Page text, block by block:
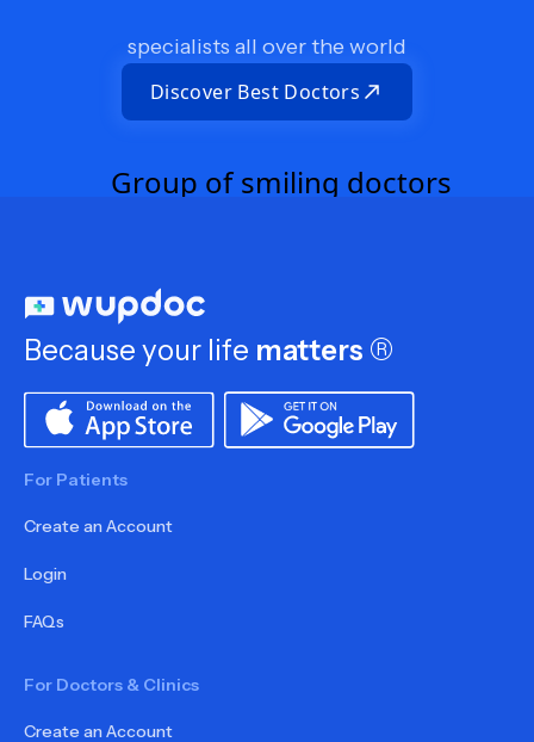
specialists all over the world
Discover Best Doctors
Because your life matters ®
For Patients
Create an Account
Login
FAQs
For Doctors & Clinics
Create an Account